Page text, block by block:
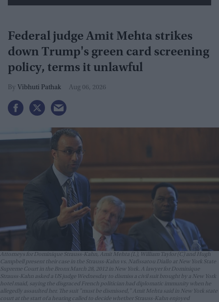
Federal judge Amit Mehta strikes
down Trump's green card screening
policy, terms it unlawful
Vibhuti Pathak Aug 06, 2026
Attorneys for Dominique Strauss-Kahn, Amit Mehta (L), William Taylor (C) and Hugh
Campbell present their case in the Strauss-Kahn vs. Nafissatou Diallo at New York State
Supreme Court in the Bronx March 28, 2012 in New York. A lawyer for Dominique
Strauss-Kahn asked a US judge Wednesday to dismiss a civil suit brought by a New York
hotel maid, saying the disgraced French politician had diplomatic immunity when he
allegedly assaulted her. The suit "must be dismissed," Amit Mehta said in New York state
court at the start of a hearing called to decide whether Strauss-Kahn enjoyed